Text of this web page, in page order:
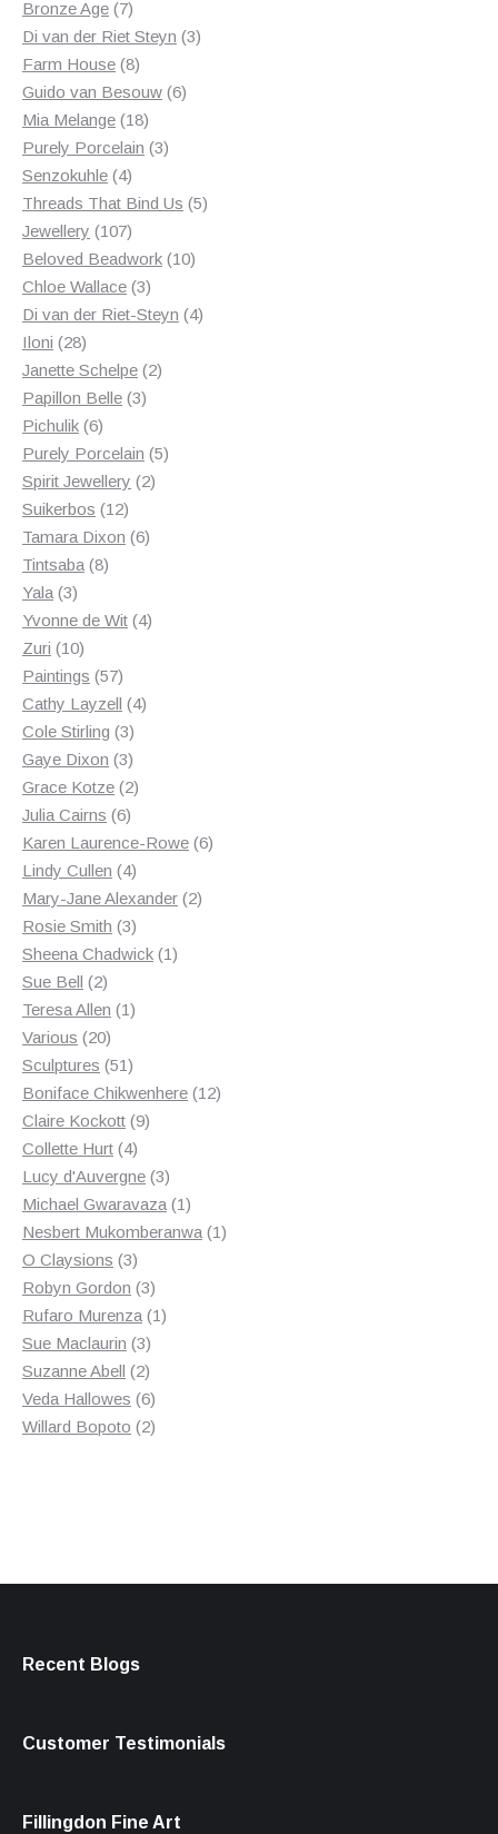
products
Bronze Age 77
products
Di van der Riet Steyn 33
Farm House 88
products
Guido van Besouw 66
Mia Melange 1818
products
Purely Porcelain 33
Senzokuhle 44
products
Threads That Bind Us 55
Jewellery 107107
products
Beloved Beadwork 1010
Chloe Wallace 33
products
Di van der Riet-Steyn 44
Iloni 2828
products
Janette Schelpe 22
Papillon Belle 33
Pichulik 66
products
Purely Porcelain 55
Spirit Jewellery 22
Suikerbos 1212
products
Tamara Dixon 66
Tintsaba 88
Yala 33
products
Yvonne de Wit 44
Zuri 1010
products
Paintings 5757
products
Cathy Layzell 44
Cole Stirling 33
products
Gaye Dixon 33
products
Grace Kotze 22
Julia Cairns 66
products
Karen Laurence-Rowe 66
Lindy Cullen 44
products
Mary-Jane Alexander 22
Rosie Smith 33
products
Sheena Chadwick 11
Sue Bell 22
products
Teresa Allen 11
Various 2020
products
Sculptures 5151
products
Boniface Chikwenhere 1212
Claire Kockott 99
Collette Hurt 44
products
Lucy d'Auvergne 33
products
Michael Gwaravaza 11
product
Nesbert Mukomberanwa 11
O Claysions 33
products
Robyn Gordon 33
products
Rufaro Murenza 11
Sue Maclaurin 33
products
Suzanne Abell 22
products
Veda Hallowes 66
products
Willard Bopoto 22
Recent Blogs
Customer Testimonials
Fillingdon Fine Art